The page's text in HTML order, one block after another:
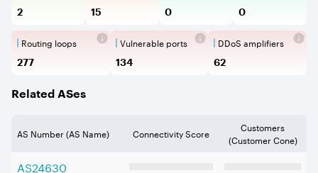
2 15 0 0
Routing loops are network
Routing loops
277
Vulnerable Ports show
Vulnerable ports
134
DDoS
DDoS amplifiers
62
Related ASes
AS Number (AS Name) Connectivity Score
Customers
(Customer Cone)
AS24630